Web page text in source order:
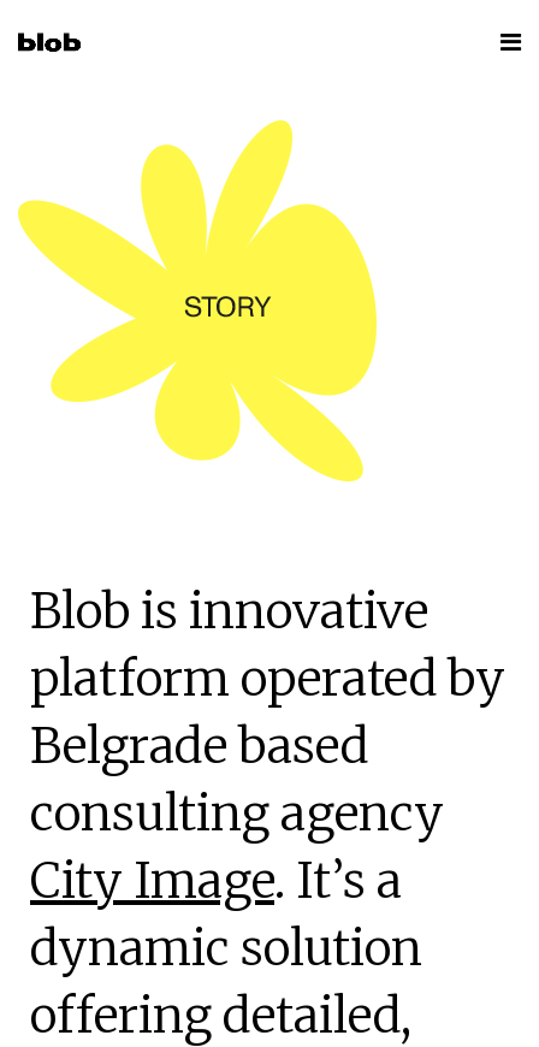
Blob is innovative
platform operated by
Belgrade based
consulting agency
City Image. It’s a
dynamic solution
offering detailed,